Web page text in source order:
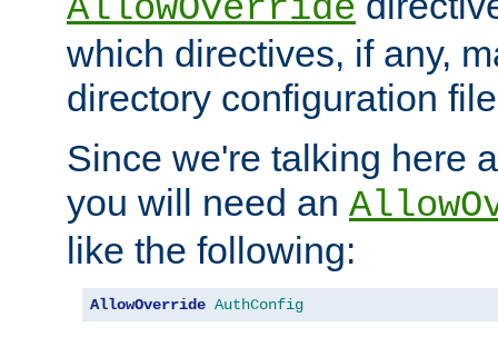
AllowOverride
which directives, if any,
directory configuration
Since we're talking here
you will need an
like the following:
AllowOverride AuthConfig